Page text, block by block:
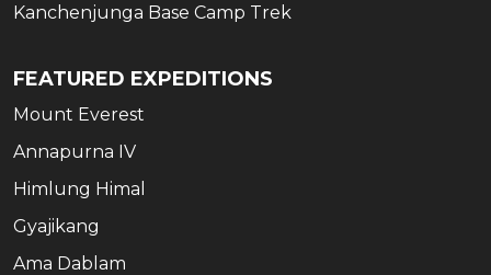
Kanchenjunga Base Camp Trek
FEATURED EXPEDITIONS
Mount Everest
Annapurna IV
Himlung Himal
Gyajikang
Ama Dablam